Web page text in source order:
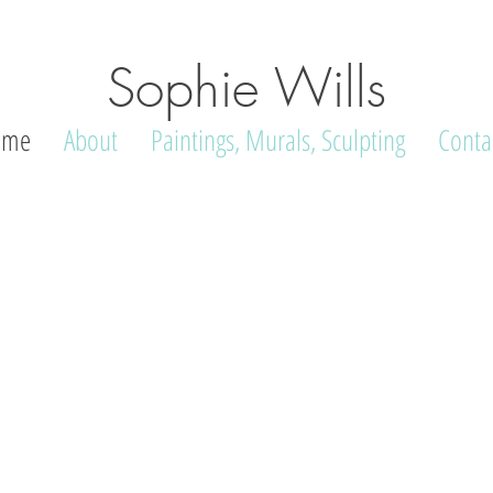
Sophie Wills
About Paintings, Murals, Sculpting